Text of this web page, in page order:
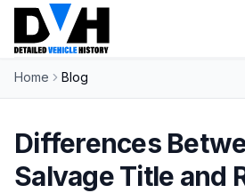
VIN Check
Home Blog
Differences
Salvage Title and